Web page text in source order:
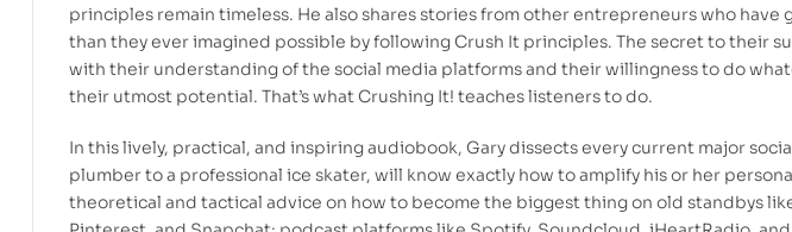
principles remain timeless. He also shares stories from other entrepreneurs who have
than they ever imagined possible by followingCrush It principles. The secret to their
with their understanding of the social media platforms and their willingness to do
their utmost potential. That’s whatCrushing It! teaches listeners to do.
In this lively, practical, and inspiring audiobook, Gary dissects every current major
plumber to a professional ice skater, will know exactly how to amplify his or her
theoretical and tactical advice on how to become the biggest thing on old standbys